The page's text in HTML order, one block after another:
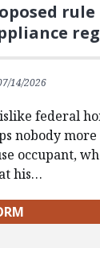
14/2026
federal
nobody more
occupant,
his…